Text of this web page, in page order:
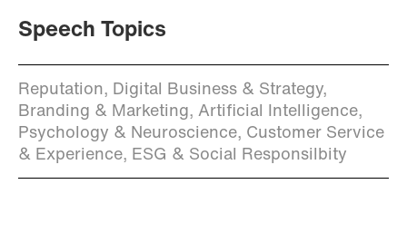
Speech Topics
Reputation, Digital Business & Strategy,
Branding & Marketing, Artificial Intelligence,
Psychology & Neuroscience, Customer Service
& Experience, ESG & Social Responsilbity